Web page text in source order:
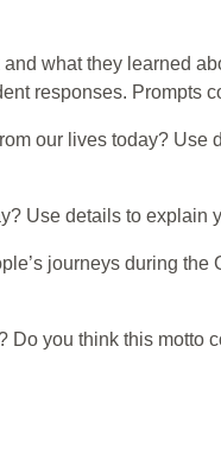
what they learned
responses. Prompts
our lives today? Use
Use details to explain
journeys during the
Do you think this motto